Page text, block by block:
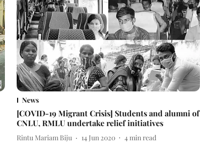
News
[COVID-19 Migrant Crisis] Students and alumni of
CNLU, RMLU undertake relief initiatives
Rintu Mariam Biju 14 Jun 2020 4min read